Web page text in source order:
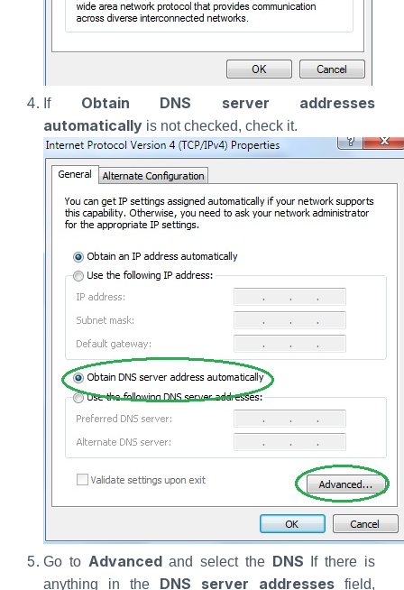
If Obtain DNS server addresses
automatically is not checked, check it.
Go to Advancedand select the DNS
If there is
anything in the DNS server addresses field,